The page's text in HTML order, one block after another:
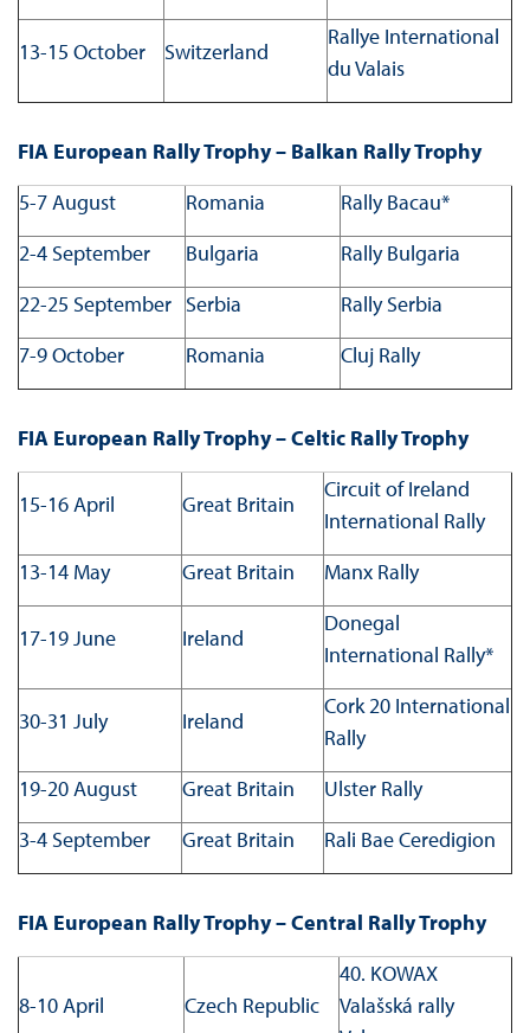
13-15 October Switzerland
Rallye International
du Valais
FIA European Rally Trophy – Balkan Rally Trophy
5-7 August
Romania
Rally Bacau*
2-4 September
Bulgaria
Rally Bulgaria
22-25 September Serbia
Rally Serbia
7-9 October
Romania Cluj Rally
FIA European Rally Trophy – Celtic Rally Trophy
15-16 April Great Britain
Circuit of Ireland
International Rally
13-14 May
Great Britain Manx Rally
17-19 June Ireland
Donegal
International Rally*
30-31 July Ireland
Cork 20 International
Rally
19-20 August
Great Britain
Ulster Rally
3-4 September
Great Britain Rali Bae Ceredigion
FIA European Rally Trophy – Central Rally Trophy
8-10 April Czech Republic
40. KOWAX
Valašská rally